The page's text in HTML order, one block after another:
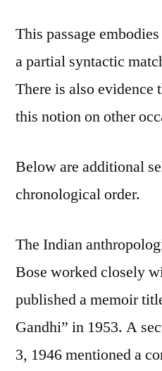
This passage
a partial syntactic
There is also evidence
this notion on other
Below are additional
chronological order.
The Indian
Bose worked closely
published a memoir
Gandhi” in 1953. A
3, 1946 mentioned a